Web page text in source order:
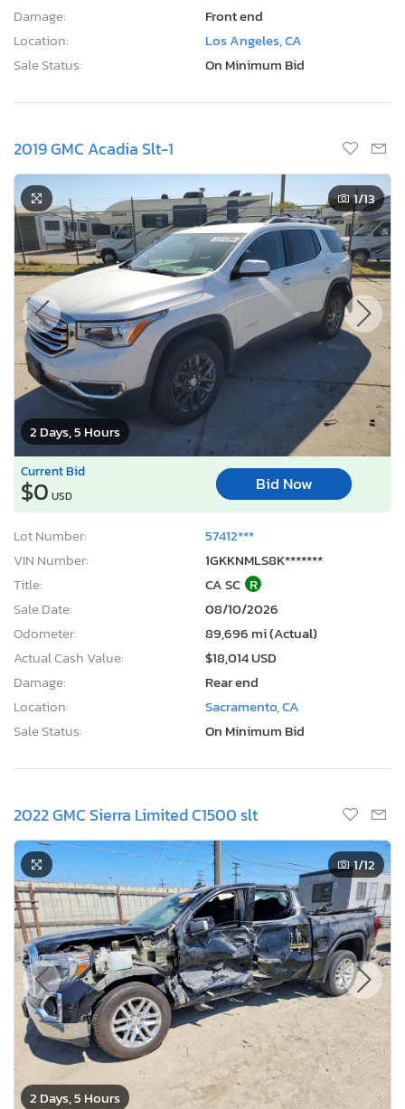
Damage:
Front end
Location:
Los Angeles, CA
Sale Status:
On Minimum Bid
2019 GMC Acadia Slt-1
2 Days, 5 Hours
1/13
Current Bid
$0 USD
Bid Now
Lot Number:
57412***
VIN Number:
1GKKNMLS8K*******
Title:
CA SC R
Sale Date:
08/10/2026
Odometer:
89,696 mi (Actual)
Actual Cash Value:
$18,014 USD
Damage:
Rear end
Location:
Sacramento, CA
Sale Status:
On Minimum Bid
2022 GMC Sierra Limited C1500 slt
2 Days, 5 Hours
1/12